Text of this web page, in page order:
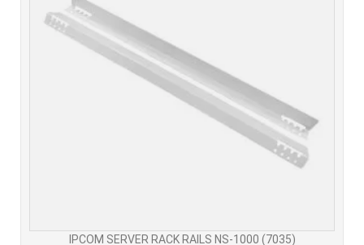
IPCOM SERVER RACK RAILS NS-1000 (7035)